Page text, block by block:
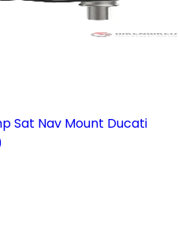
Sat Nav Mount Ducati